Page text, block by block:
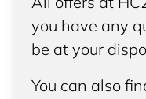
you have any
be at your
You can also